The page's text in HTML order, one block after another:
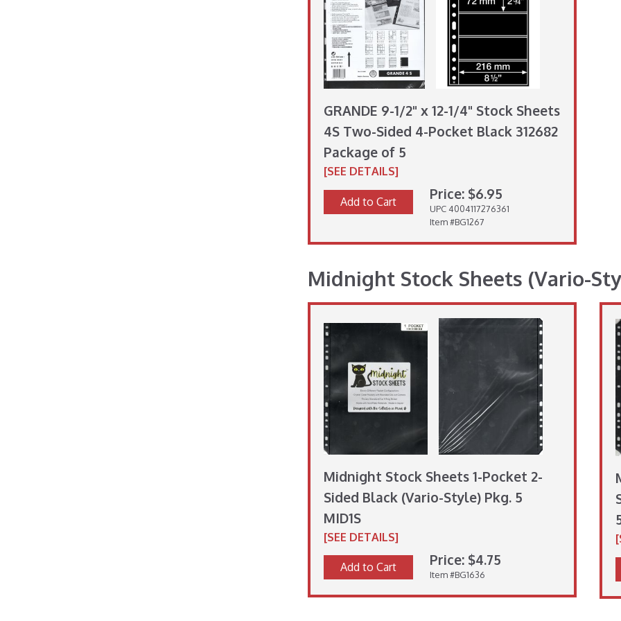
GRANDE 9-1/2" x 12-1/4" Stock Sheets
4S Two-Sided 4-Pocket Black 312682
Package of 5
[SEE DETAILS]
Add to Cart Price: $6.95
UPC 4004117276361
Item #BG1267
Midnight Stock Sheets (Vario-
Midnight Stock Sheets 1-Pocket 2-
Sided Black (Vario-Style) Pkg. 5
MID1S
[SEE DETAILS]
Add to Cart Price: $4.75
Item #BG1636